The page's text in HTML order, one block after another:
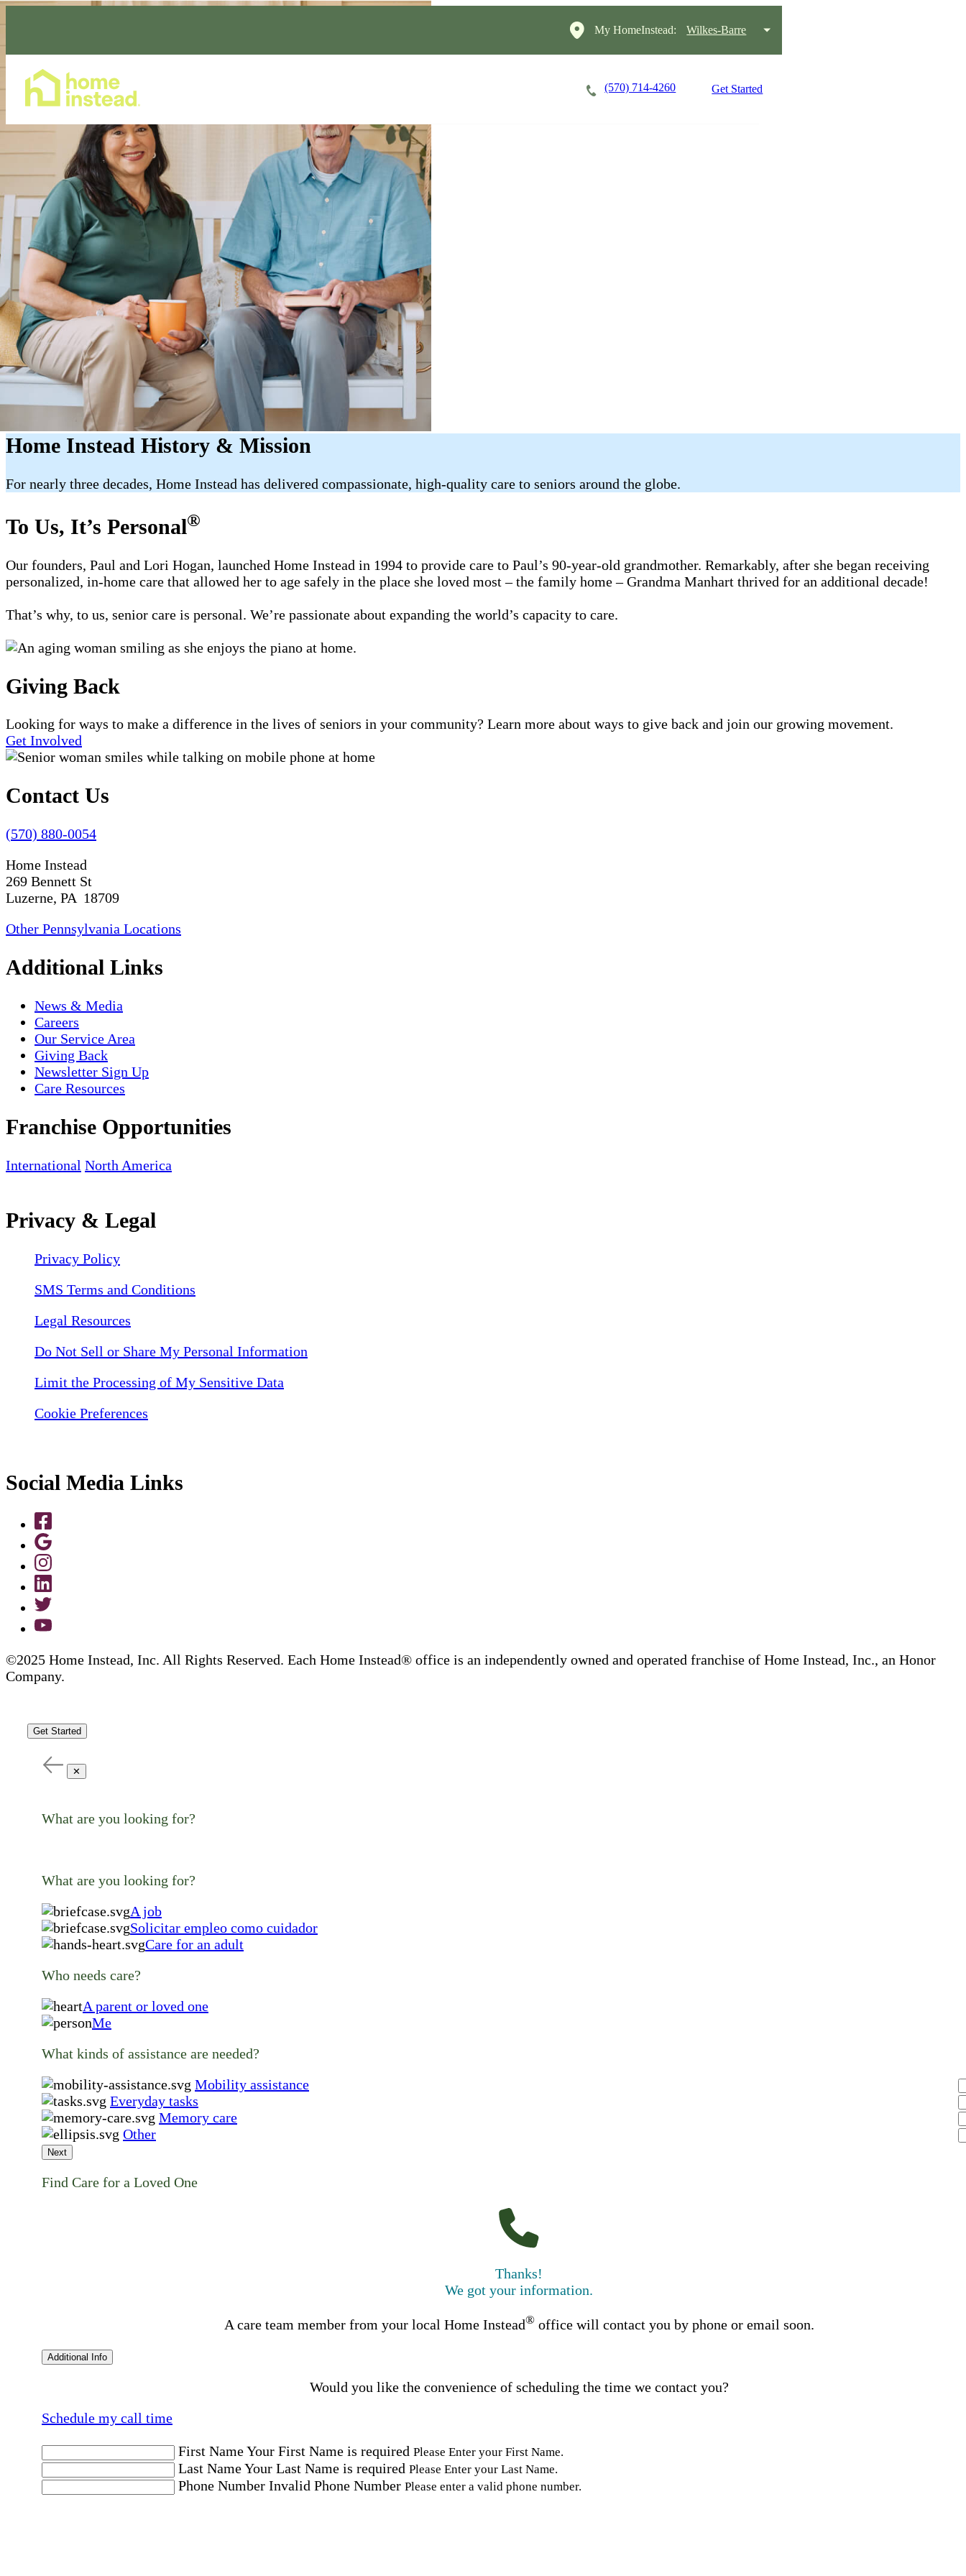
My HomeInstead: Wilkes-Barre
(570) 714-4260 Get Started
Home Instead History & Mission
For nearly three decades, Home Instead has delivered compassionate, high-quality care to seniors around the globe.
To Us, It’s Personal®
Our founders, Paul and Lori Hogan, launched Home Instead in 1994 to provide care to Paul’s 90-year-old grandmother. Remarkably, after she began receiving
personalized, in-home care that allowed her to age safely in the place she loved most – the family home – Grandma Manhart thrived for an additional decade!
That’s why, to us, senior care is personal. We’re passionate about expanding the world’s capacity to care.
Giving Back
Looking for ways to make a difference in the lives of seniors in your community? Learn more about ways to give back and join our growing movement.
Get Involved
Contact Us
(570) 880-0054
Home Instead
269 Bennett St
Luzerne, PA 18709
Other Pennsylvania Locations
Additional Links
News & Media
Careers
Our Service Area
Giving Back
Newsletter Sign Up
Care Resources
Franchise Opportunities
International North America
Privacy & Legal
Privacy Policy
SMS Terms and Conditions
Legal Resources
Do Not Sell or Share My Personal Information
Limit the Processing of My Sensitive Data
Cookie Preferences
Social Media Links
©2025 Home Instead, Inc. All Rights Reserved. Each Home Instead® office is an independently owned and operated franchise of Home Instead, Inc., an Honor
Company.
Get Started
✕
What are you looking for?
What are you looking for?
A job
Solicitar empleo como cuidador
Care for an adult
Who needs care?
A parent or loved one
Me
What kinds of assistance are needed?
Mobility assistance
Everyday tasks
Memory care
Other
Next
Find Care for a Loved One
Thanks!
We got your information.
A care team member from your local Home Instead®office will contact you by phone or email soon.
Additional Info
Would you like the convenience of scheduling the time we contact you?
Schedule my call time
First NameYour First Name is required Please Enter your First Name.
Last NameYour Last Name is required Please Enter your Last Name.
Phone Number Invalid Phone Number Please enter a valid phone number.